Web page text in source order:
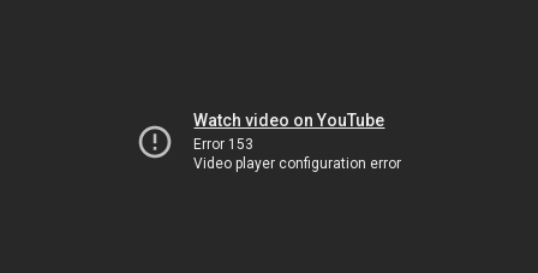
Watch video on YouTube
Error 153
Video player configuration error